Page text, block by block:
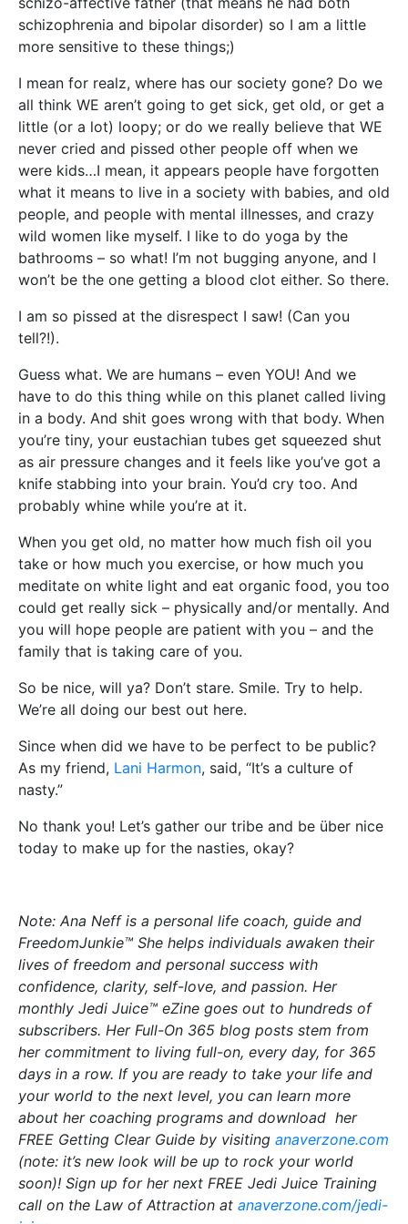
schizophrenia and bipolar disorder) so I am a little
more sensitive to these things;)
I mean for realz, where has our society gone? Do we
all think WE aren’t going to get sick, get old, or get a
little (or a lot) loopy; or do we really believe that WE
never cried and pissed other people off when we
were kids…I mean, it appears people have forgotten
what it means to live in a society with babies, and old
people, and people with mental illnesses, and crazy
wild women like myself. I like to do yoga by the
bathrooms – so what! I’m not bugging anyone, and I
won’t be the one getting a blood clot either. So there.
I am so pissed at the disrespect I saw! (Can you
tell?!).
Guess what. We are humans – even YOU! And we
have to do this thing while on this planet called living
in a body. And shit goes wrong with that body. When
you’re tiny, your eustachian tubes get squeezed shut
as air pressure changes and it feels like you’ve got a
knife stabbing into your brain. You’d cry too. And
probably whine while you’re at it.
When you get old, no matter how much fish oil you
take or how much you exercise, or how much you
meditate on white light and eat organic food, you too
could get really sick – physically and/or mentally. And
you will hope people are patient with you – and the
family that is taking care of you.
So be nice, will ya? Don’t stare. Smile. Try to help.
We’re all doing our best out here.
Since when did we have to be perfect to be public?
As my friend, Lani Harmon, said, “It’s a culture of
nasty.”
No thank you! Let’s gather our tribe and be über nice
today to make up for the nasties, okay?
Note: Ana Neff is a personal life coach, guide and
FreedomJunkie™ She helps individuals awaken their
lives of freedom and personal success with
confidence, clarity, self-love, and passion. Her
monthly Jedi Juice™ eZine goes out to hundreds of
subscribers. Her Full-On 365 blog posts stem from
her commitment to living full-on, every day, for 365
days in a row. If you are ready to take your life and
your world to the next level, you can learn more
about her coaching programs and download her
FREE Getting Clear Guide by visiting anaverzone.com
(note: it’s new look will be up to rock your world
soon)! Sign up for her next FREE Jedi Juice Training
call on the Law of Attraction at anaverzone.com/jedi-